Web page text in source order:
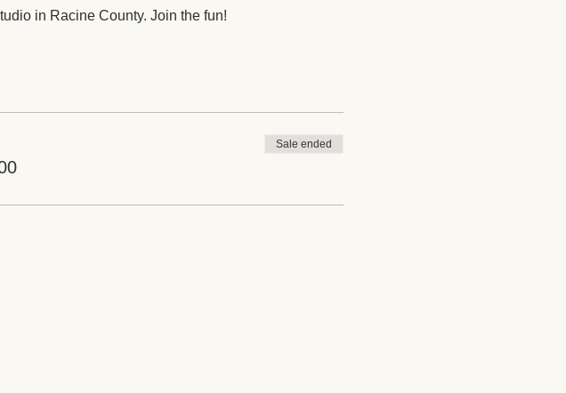
in Racine County. Join the fun!
Sale ended